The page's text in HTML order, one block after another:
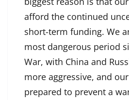
afford the continued
short-term funding. We
most dangerous period
War, with China and
more aggressive, and
prepared to prevent a